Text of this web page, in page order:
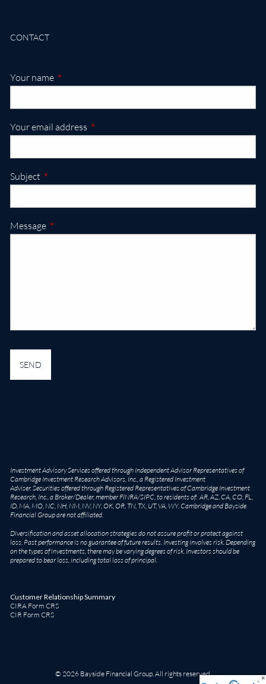
CONTACT
Your name This field is required.
Your email address This field is required.
Subject This field is required.
Message This field is required.
Investment Advisory Services offered through Independent Advisor Representatives of
Cambridge Investment Research Advisors, Inc., a Registered Investment
Adviser. Securities offered through Registered Representatives of Cambridge Investment
Research, Inc., a Broker/Dealer, member FINRA/SIPC , to residents of: AR, AZ, CA, CO, FL,
ID, MA, MO, NC, NH, NM, NV, NY, OK, OR, TN, TX, UT, VA, WY. Cambridge and Bayside
Financial Group are not affiliated.
Diversification and asset allocation strategies do not assure profit or protect against
loss. Past performance is no guarantee of future results. Investing involves risk. Depending
on the types of investments, there may be varying degrees of risk. Investors should be
prepared to bear loss, including total loss of principal.
Customer Relationship Summary
CIRA Form CRS
CIR Form CRS
© 2026 Bayside Financial Group. All rights reserved.